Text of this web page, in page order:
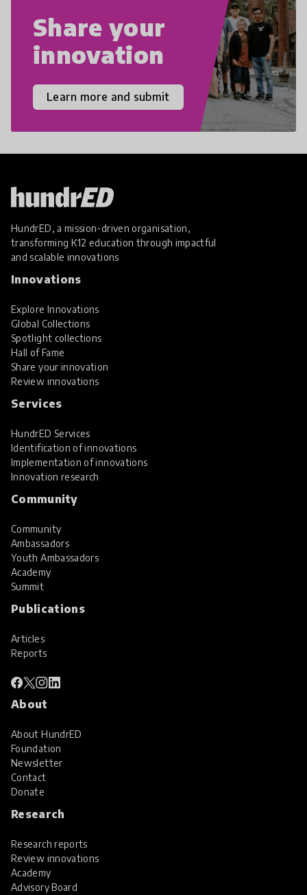
Share your
innovation
Learn more and submit
HundrED, a mission-driven organisation,
transforming K12 education through impactful
and scalable innovations
Innovations
Explore Innovations
Global Collections
Spotlight collections
Hall of Fame
Share your innovation
Review innovations
Services
HundrED Services
Identification of innovations
Implementation of innovations
Innovation research
Community
Community
Ambassadors
Youth Ambassadors
Academy
Summit
Publications
Articles
Reports
About
About HundrED
Foundation
Newsletter
Contact
Donate
Research
Research reports
Review innovations
Academy
Advisory Board